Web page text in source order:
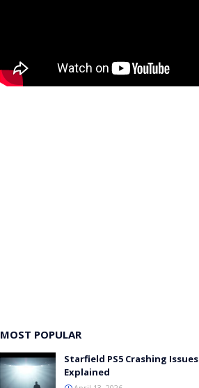
MOST POPULAR
Starfield PS5 Crashing Issues
Explained